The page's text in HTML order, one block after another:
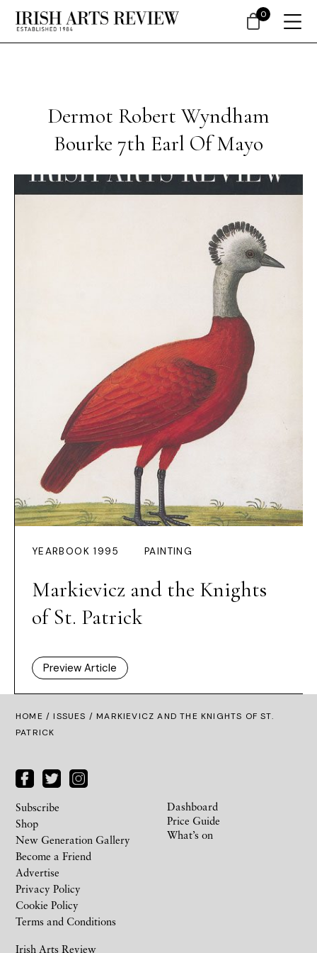
Dermot Robert Wyndham
Bourke 7th Earl Of Mayo
YEARBOOK 1995 PAINTING
Markievicz and the Knights
of St. Patrick
Preview Article
HOME /ISSUES / MARKIEVICZ AND THE KNIGHTS OF ST.
PATRICK
Irish Arts Review
Subscribe
Shop
New Generation Gallery
Become a Friend
Advertise
Privacy Policy
Cookie Policy
Terms and Conditions
Dashboard
Price Guide
What’s on
0